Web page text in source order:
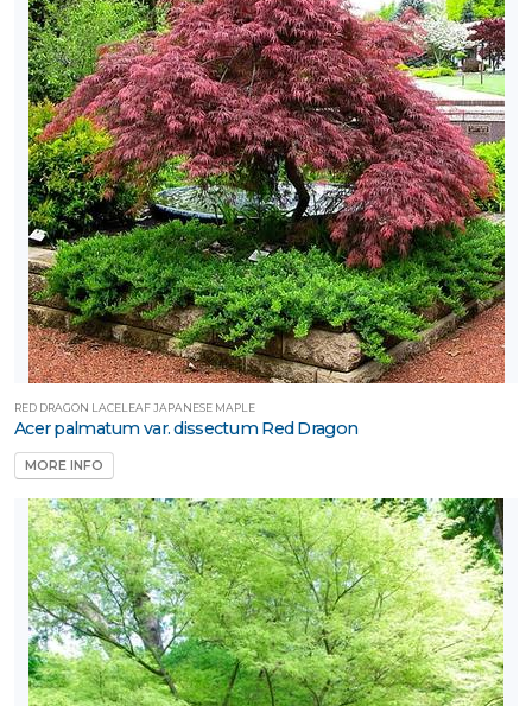
RED DRAGON LACELEAF JAPANESE MAPLE
Acer palmatum var. dissectum Red Dragon
MORE INFO